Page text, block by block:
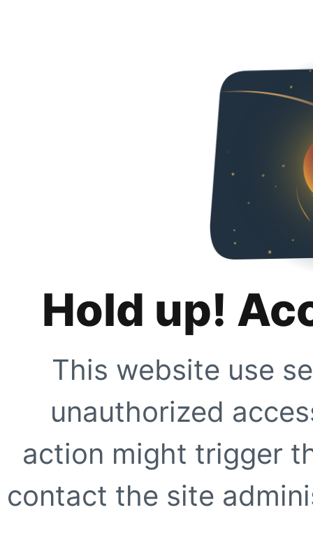
Hold up!
This website use
unauthorized
action might trigger
contact the site